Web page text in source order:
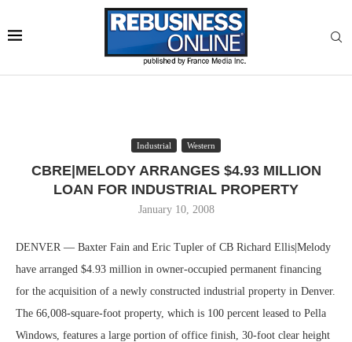
Industrial Western
CBRE|MELODY ARRANGES $4.93 MILLION
LOAN FOR INDUSTRIAL PROPERTY
January 10, 2008
DENVER — Baxter Fain and Eric Tupler of CB Richard Ellis|Melody
have arranged $4.93 million in owner-occupied permanent financing
for the acquisition of a newly constructed industrial property in Denver.
The 66,008-square-foot property, which is 100 percent leased to Pella
Windows, features a large portion of office finish, 30-foot clear height